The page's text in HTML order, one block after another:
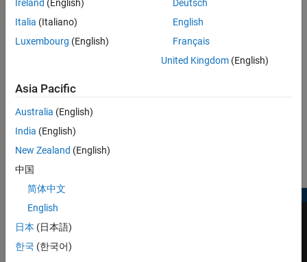
Open and run the extractPhase.slxmodel. The Time Scope block
displays the extracted phase.
Ireland (English)
Italia (Italiano)
Luxembourg (English)
Deutsch
English
Français
United Kingdom(English)
Asia Pacific
Australia (English)
India (English)
New Zealand (English)
中国
简体中文
English
日本 (日本語)
한국 (한국어)